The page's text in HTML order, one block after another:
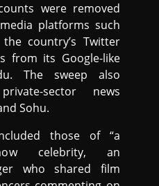
were removed
platforms such
country’s Twitter
from its Google-like
The sweep also
sector news
Sohu.
those of “a
celebrity, an
who shared film